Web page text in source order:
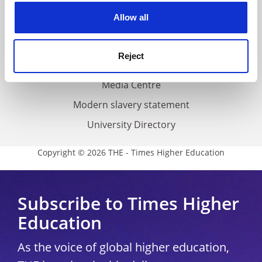
Allow all
Reject
Privacy
THE Connect
Media Centre
Modern slavery statement
University Directory
Copyright © 2026 THE - Times Higher Education
Subscribe to Times Higher
Education
As the voice of global higher education,